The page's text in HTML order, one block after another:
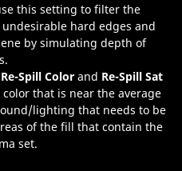
this setting to filter the
hard edges and
by simulating depth of
Re-Spill Color and Re-Spill Sat
that is near the average
lighting that needs to be
of the fill that contain the
set.